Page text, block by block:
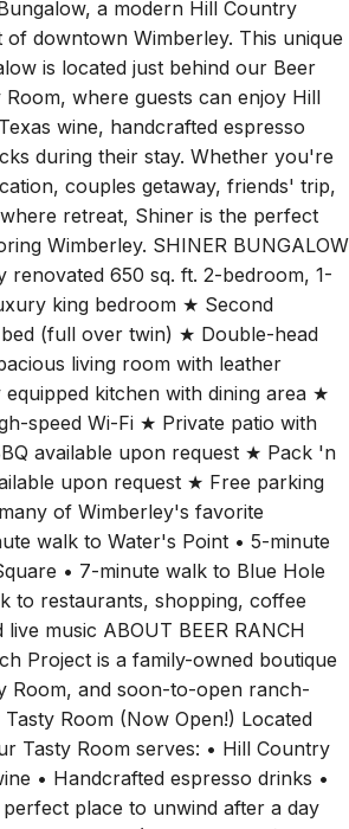
downtown Wimberley. This unique
is located just behind our Beer
where guests can enjoy Hill
wine, handcrafted espresso
during their stay. Whether you're
couples getaway, friends' trip,
retreat, Shiner is the perfect
Wimberley. SHINER BUNGALOW
renovated 650 sq. ft. 2-bedroom, 1-
king bedroom ★ Second
(full over twin) ★ Double-head
living room with leather
kitchen with dining area ★
speed Wi-Fi ★ Private patio with
available upon request ★ Pack 'n
upon request ★ Free parking
of Wimberley's favorite
walk to Water's Point • 5-minute
• 7-minute walk to Blue Hole
to restaurants, shopping, coffee
music ABOUT BEER RANCH
Project is a family-owned boutique
Room, and soon-to-open ranch-
Room (Now Open!) Located
Tasty Room serves: • Hill Country
• Handcrafted espresso drinks •
place to unwind after a day
Our Brewery (Opening Soon) Our